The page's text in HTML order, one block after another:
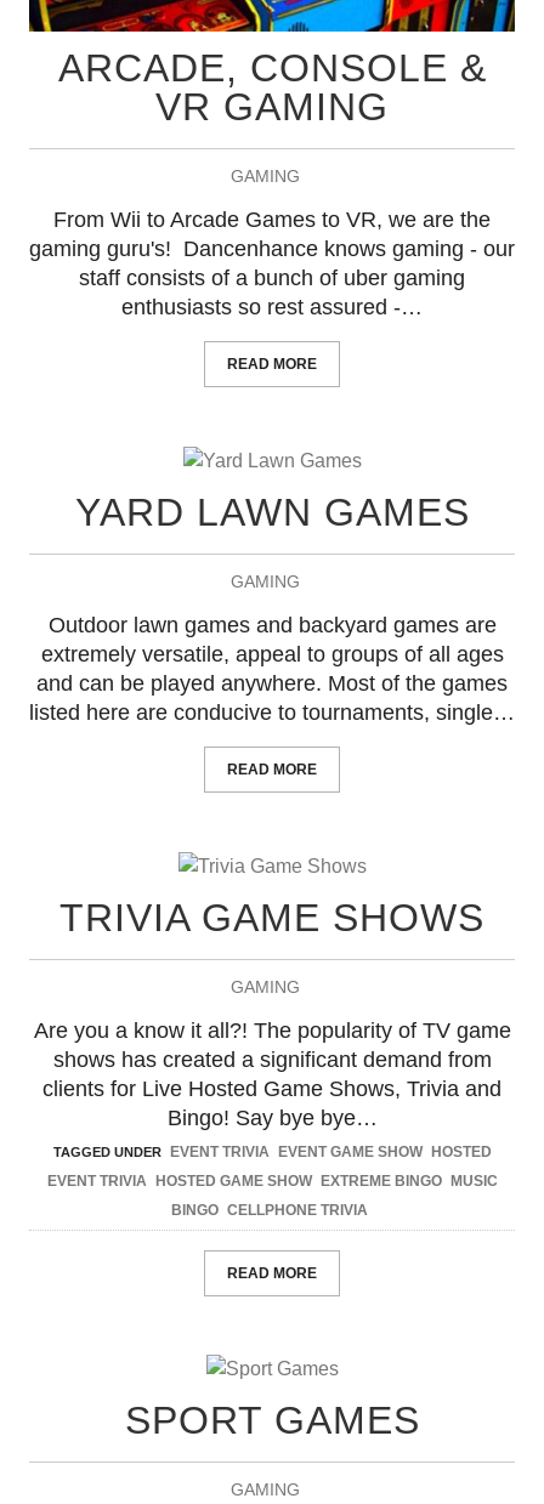
ARCADE, CONSOLE &
VR GAMING
GAMING
From Wii to Arcade Games to VR, we are the
gaming guru's! Dancenhance knows gaming - our
staff consists of a bunch of uber gaming
enthusiasts so rest assured -…
READ MORE
YARD LAWN GAMES
GAMING
Outdoor lawn games and backyard games are
extremely versatile, appeal to groups of all ages
and can be played anywhere. Most of the games
listed here are conducive to tournaments, single…
READ MORE
TRIVIA GAME SHOWS
GAMING
Are you a know it all?! The popularity of TV game
shows has created a significant demand from
clients for Live Hosted Game Shows, Trivia and
Bingo! Say bye bye…
TAGGED UNDER EVENT TRIVIA EVENT GAME SHOW HOSTED
EVENT TRIVIA HOSTED GAME SHOW EXTREME BINGO MUSIC
BINGO CELLPHONE TRIVIA
READ MORE
SPORT GAMES
GAMING